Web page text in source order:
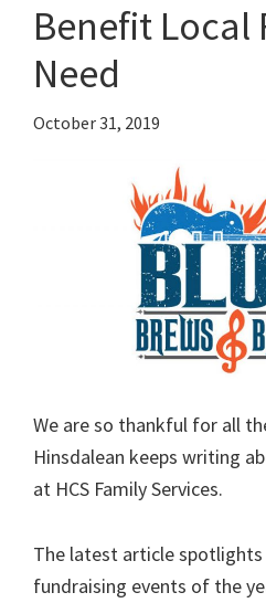
Benefit Local
Need
October 31, 2019
We are so thankful for all
Hinsdalean keeps writing
at HCS Family Services.
The latest article
fundraising events of the